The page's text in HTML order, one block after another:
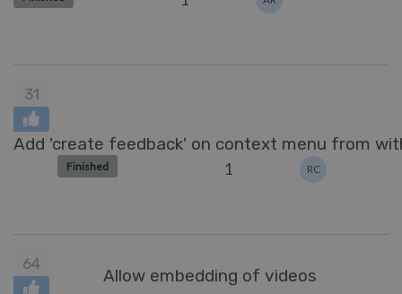
31
Add 'create feedback' on context menu from
Finished 1 RC
64
Allow embedding of videos